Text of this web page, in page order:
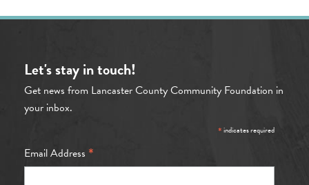
Let's stay in touch!
Get news from Lancaster County Community Foundation in
your inbox.
*indicates required
Email Address *